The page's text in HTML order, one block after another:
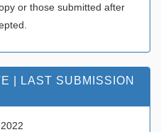
or those submitted after
| LAST SUBMISSION